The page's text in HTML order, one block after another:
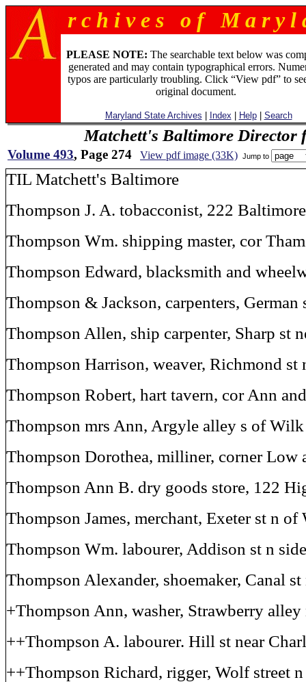
r c h i v e s o f M a r y l
PLEASE NOTE: The searchable text below was
generated and may contain typographical errors.
typos are particularly troubling. Click “View pdf” to
original document.
Maryland State Archives Index Help| Search
Matchett's Baltimore Director
Volume 493, Page 274 View pdf image (33K) Jump to
TIL Matchett's Baltimore
Thompson J. A. tobacconist, 222
Thompson Wm. shipping master, cor
Thompson Edward, blacksmith and
Thompson & Jackson, carpenters, German
Thompson Allen, ship carpenter, Sharp st
Thompson Harrison, weaver, Richmond st
Thompson Robert, hart tavern, cor Ann
Thompson mrs Ann, Argyle alley s of
Thompson Dorothea, milliner, corner Low
Thompson Ann B. dry goods store, 122
Thompson James, merchant, Exeter st n of
Thompson Wm. labourer, Addison st n side
Thompson Alexander, shoemaker, Canal
+Thompson Ann, washer, Strawberry
++Thompson A. labourer. Hill st near
++Thompson Richard, rigger, Wolf street